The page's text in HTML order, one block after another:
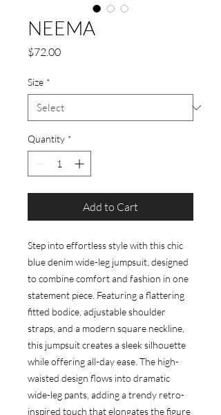
NEEMA
$72.00Price
Size *
Quantity *
Add to Cart
Step into effortless style with this chic
blue denim wide-leg jumpsuit, designed
to combine comfort and fashion in one
statement piece. Featuring a flattering
fitted bodice, adjustable shoulder
straps, and a modern square neckline,
this jumpsuit creates a sleek silhouette
while offering all-day ease. The high-
waisted design flows into dramatic
wide-leg pants, adding a trendy retro-
inspired touch that elongates the figure